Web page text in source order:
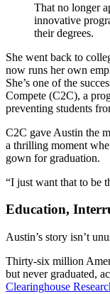
That no longer
innovative
their degrees.
She went back to
now runs her own
She’s one of the
Compete (C2C), a
preventing students
C2C gave Austin the
a thrilling moment
gown for graduation.
“I just want that to be
Education,
Austin’s story isn’t
Thirty-six million
but never graduated,
Clearinghouse